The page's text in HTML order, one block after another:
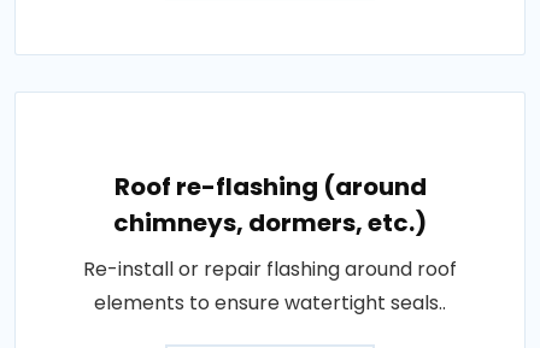
Roof re-flashing (around
chimneys, dormers, etc.)
Re-install or repair flashing around roof
elements to ensure watertight seals..